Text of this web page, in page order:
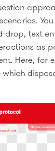
drop, text
as
Here, for
which